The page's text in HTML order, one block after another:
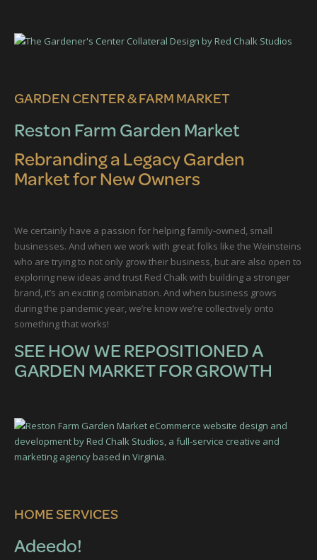
GARDEN CENTER & FARM MARKET
Reston Farm Garden Market
Rebranding a Legacy Garden
Market for New Owners
We certainly have a passion for helping family-owned, small
businesses. And when we work with great folks like the Weinsteins
who are trying to not only grow their business, but are also open to
exploring new ideas and trust Red Chalk with building a stronger
brand, it’s an exciting combination. And when business grows
during the pandemic year, we’re know we’re collectively onto
something that works!
SEE HOW WE REPOSITIONED A
GARDEN MARKET FOR GROWTH
HOME SERVICES
Adeedo!